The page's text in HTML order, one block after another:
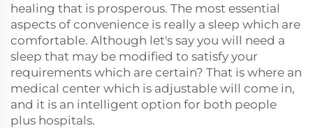
healing that is prosperous. The most essential
aspects of convenience is really a sleep which are
comfortable. Although let's say you will need a
sleep that may be modified to satisfy your
requirements which are certain? That is where an
medical center which is adjustable will come in,
and it is an intelligent option for both people
plus hospitals.